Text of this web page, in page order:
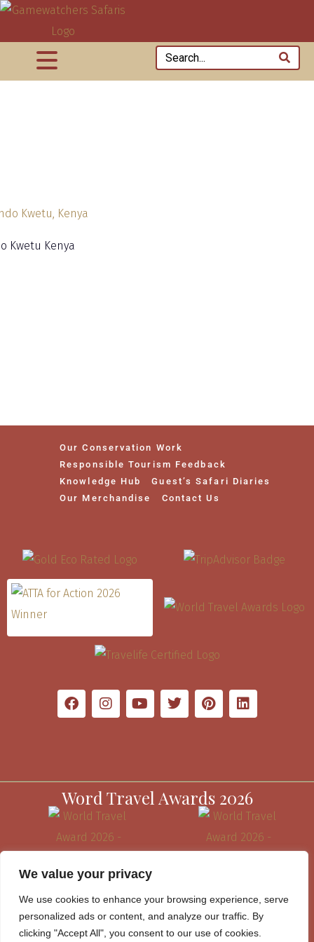
We value your privacy
We use cookies to enhance your browsing experience, serve
personalized ads or content, and analyze our traffic. By
clicking "Accept All", you consent to our use of cookies.
Kwetu Kenya
Our Conservation Work
Responsible Tourism Feedback
Knowledge Hub
Guest’s Safari Diaries
Our Merchandise
Contact Us
Word Travel Awards 2026